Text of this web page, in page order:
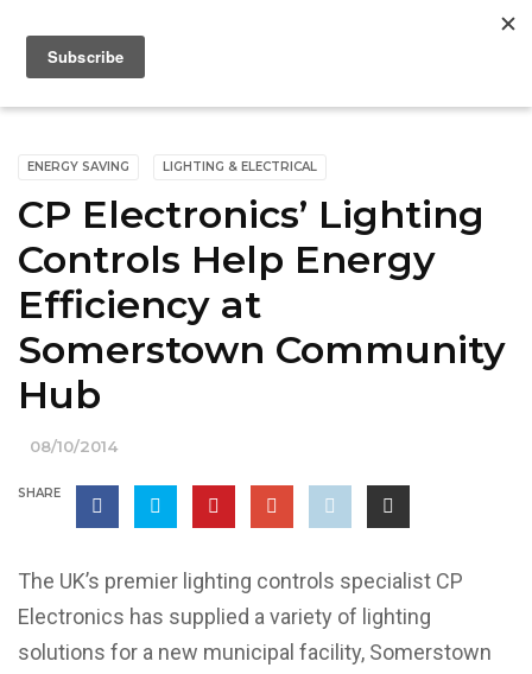
ENERGY SAVING LIGHTING & ELECTRICAL
CP Electronics’ Lighting
Controls Help Energy
Efficiency at
Somerstown Community
Hub
08/10/2014
SHARE
The UK’s premier lighting controls specialist CP
Electronics has supplied a variety of lighting
solutions for a new municipal facility, Somerstown